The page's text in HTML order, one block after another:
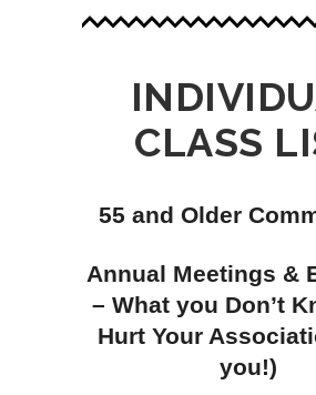
CLASS
55 and Older
Annual Meetings &
– What you Don’t
Hurt Your
you!)